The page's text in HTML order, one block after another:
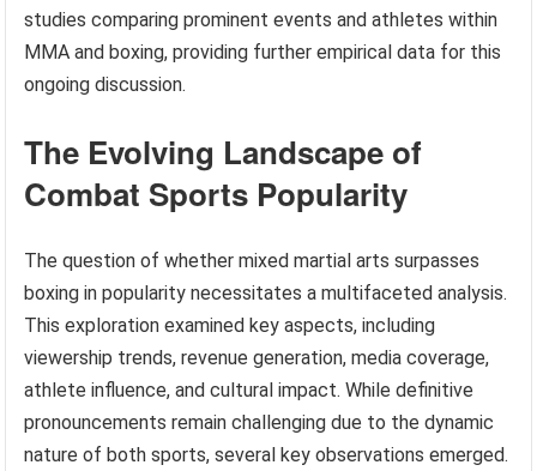
studies comparing prominent events and athletes within
MMA and boxing, providing further empirical data for this
ongoing discussion.
The Evolving Landscape of
Combat Sports Popularity
The question of whether mixed martial arts surpasses
boxing in popularity necessitates a multifaceted analysis.
This exploration examined key aspects, including
viewership trends, revenue generation, media coverage,
athlete influence, and cultural impact. While definitive
pronouncements remain challenging due to the dynamic
nature of both sports, several key observations emerged.